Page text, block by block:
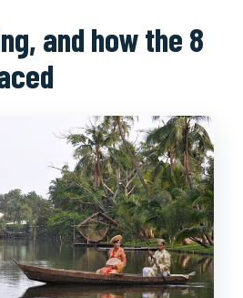
and how the 8